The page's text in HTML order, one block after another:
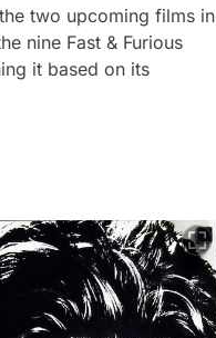
two upcoming films in
nine Fast & Furious
it based on its